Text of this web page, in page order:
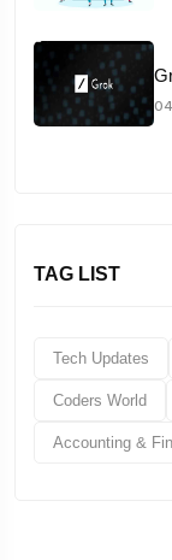
TAG LIST
Tech Updates
Coders World
Accounting &